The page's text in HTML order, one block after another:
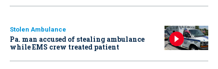
Stolen Ambulance
Pa. man accused of stealing ambulance
while EMS crew treated patient